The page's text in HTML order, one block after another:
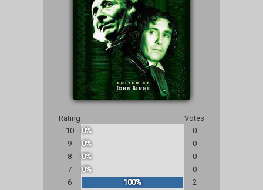
Rating
Votes
10
0%
0
9
0%
0
8
0%
0
7
0%
0
6
100%
2